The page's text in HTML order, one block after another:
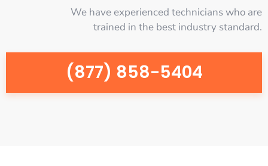
We have experienced technicians who are
trained in the best industry standard.
(877) 858-5404